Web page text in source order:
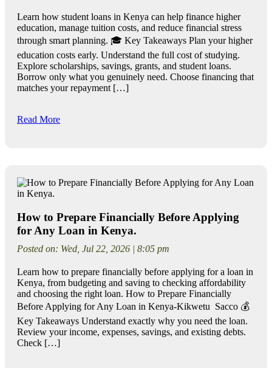
Learn how student loans in Kenya can help finance higher
education, manage tuition costs, and reduce financial stress
through smart planning. 🎓 Key Takeaways Plan your higher
education costs early. Understand the full cost of studying.
Explore scholarships, savings, grants, and student loans.
Borrow only what you genuinely need. Choose financing that
matches your repayment […]
Read More
How to Prepare Financially Before Applying
for Any Loan in Kenya.
Posted on: Wed, Jul 22, 2026 | 8:05 pm
Learn how to prepare financially before applying for a loan in
Kenya, from budgeting and saving to checking affordability
and choosing the right loan. How to Prepare Financially
Before Applying for Any Loan in Kenya-Kikwetu Sacco 💰
Key Takeaways Understand exactly why you need the loan.
Review your income, expenses, savings, and existing debts.
Check […]